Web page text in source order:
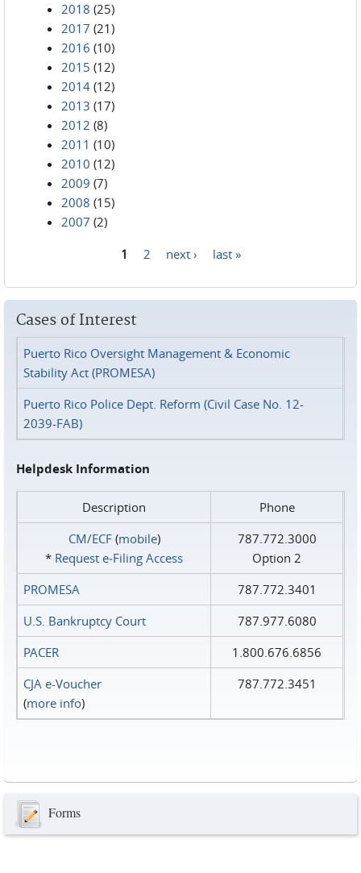
2018 (25)
2017 (21)
2016 (10)
2015 (12)
2014 (12)
2013 (17)
2012 (8)
2011 (10)
2010 (12)
2009 (7)
2008 (15)
2007 (2)
1 2 next › last »
Cases of Interest
Puerto Rico Oversight Management & Economic
Stability Act (PROMESA)
Puerto Rico Police Dept. Reform (Civil Case No. 12-
2039-FAB)
Helpdesk Information
Description
Phone
CM/ECF(mobile)
* Request e‑Filing Access
787.772.3000
Option 2
PROMESA
787.772.3401
U.S. Bankruptcy Court
787.977.6080
PACER
1.800.676.6856
CJA e-Voucher
(more info)
787.772.3451
Forms